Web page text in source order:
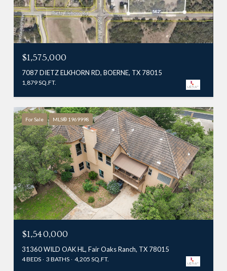
$1,575,000
7087 DIETZ ELKHORN RD, BOERNE, TX 78015
1,879 SQ.FT.
For Sale MLS® 1969998
$1,540,000
31360 WILD OAK HL, Fair Oaks Ranch, TX 78015
4 BEDS 3 BATHS 4,205 SQ.FT.